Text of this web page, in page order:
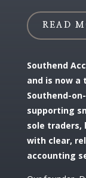
READ
Southend
and is now a
Southend-
supporting
sole traders,
with clear,
accounting